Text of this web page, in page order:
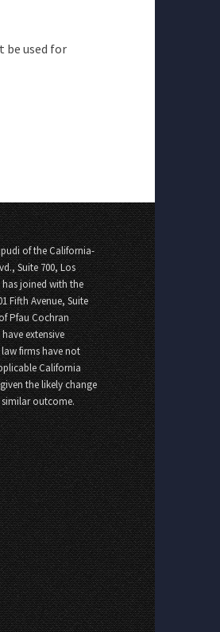
be used for
of the California-
Suite 700, Los
has joined with the
Fifth Avenue, Suite
Pfau Cochran
extensive
firms have not
California
the likely change
outcome.